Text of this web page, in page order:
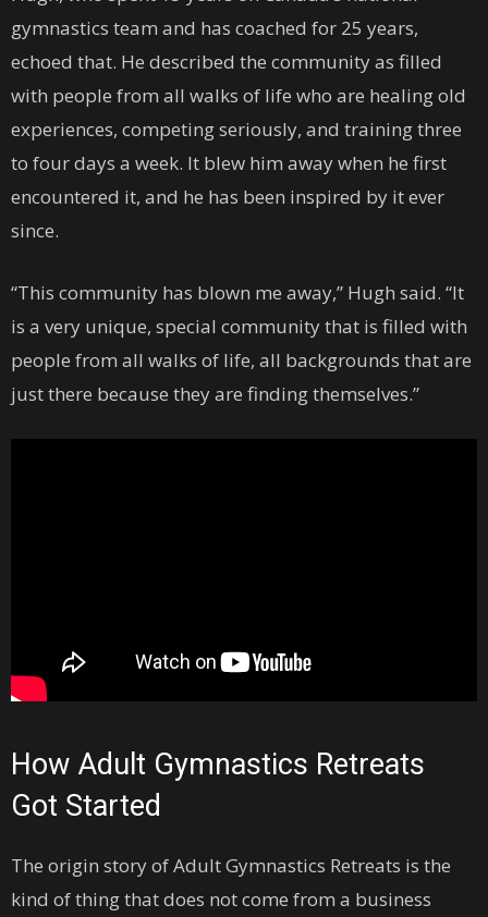
gymnastics team and has coached for 25 years,
echoed that. He described the community as filled
with people from all walks of life who are healing old
experiences, competing seriously, and training three
to four days a week. It blew him away when he first
encountered it, and he has been inspired by it ever
since.
“This community has blown me away,” Hugh said. “It
is a very unique, special community that is filled with
people from all walks of life, all backgrounds that are
just there because they are finding themselves.”
How Adult Gymnastics Retreats
Got Started
The origin story of Adult Gymnastics Retreats is the
kind of thing that does not come from a business